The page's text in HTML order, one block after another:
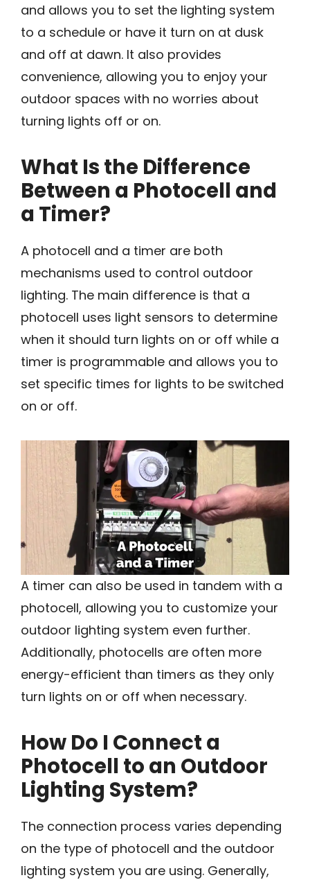
and allows you to set the lighting system
to a schedule or have it turn on at dusk
and off at dawn. It also provides
convenience, allowing you to enjoy your
outdoor spaces with no worries about
turning lights off or on.
What Is the Difference
Between a Photocell and
a Timer?
A photocell and a timer are both
mechanisms used to control outdoor
lighting. The main difference is that a
photocell uses light sensors to determine
when it should turn lights on or off while a
timer is programmable and allows you to
set specific times for lights to be switched
on or off.
A timer can also be used in tandem with a
photocell, allowing you to customize your
outdoor lighting system even further.
Additionally, photocells are often more
energy-efficient than timers as they only
turn lights on or off when necessary.
How Do I Connect a
Photocell to an Outdoor
Lighting System?
The connection process varies depending
on the type of photocell and the outdoor
lighting system you are using. Generally,